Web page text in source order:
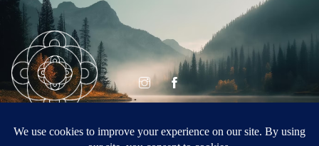
Celestine Vision
VISION 2026